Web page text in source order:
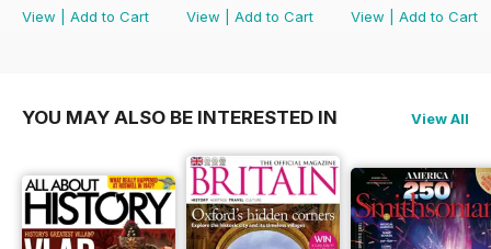
View
Add to Cart
View
Add to Cart
View
Add to Cart
YOU MAY ALSO BE INTERESTED IN View All